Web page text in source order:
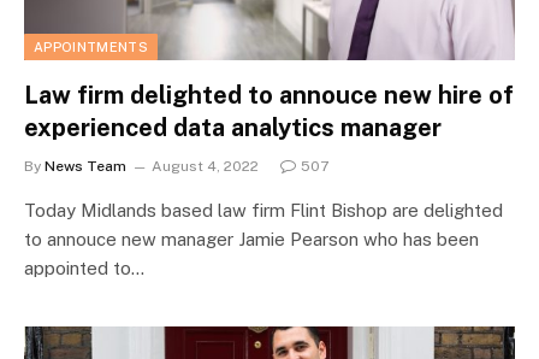
APPOINTMENTS
Law firm delighted to annouce new hire of
experienced data analytics manager
By News Team August 4, 2022 507
Today Midlands based law firm Flint Bishop are delighted
to annouce new manager Jamie Pearson who has been
appointed to…